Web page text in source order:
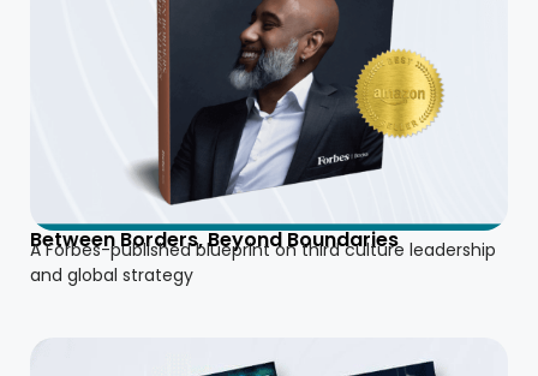
Between Borders, Beyond Boundaries
A Forbes-published blueprint on third culture leadership
and global strategy